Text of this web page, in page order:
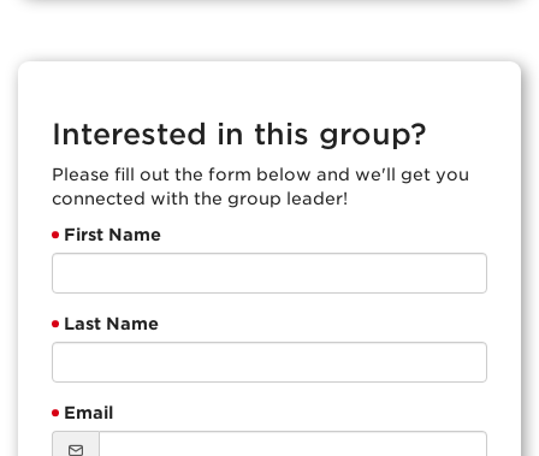
Interested in this group?
Please fill out the form below and we'll get you
connected with the group leader!
First Name
Last Name
Email